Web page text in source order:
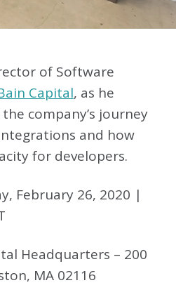
of Software
Capital, as he
company’s journey
and how
for developers.
February 26, 2020 |
Headquarters – 200
MA 02116